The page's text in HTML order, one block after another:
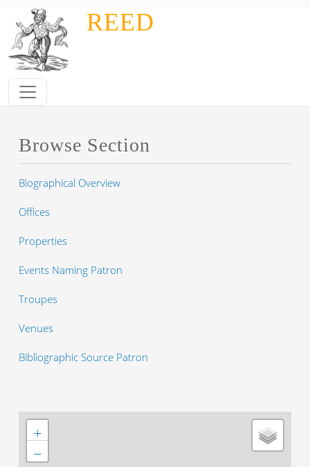
Skip to main contentREED
Browse Section
Biographical Overview
Offices
Properties
Events Naming Patron
Troupes
Venues
Bibliographic Source Patron
+
−